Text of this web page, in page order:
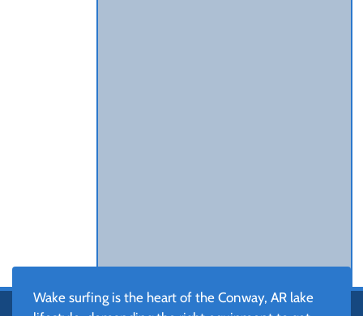
Wake surfing is the heart of the Conway, AR lake